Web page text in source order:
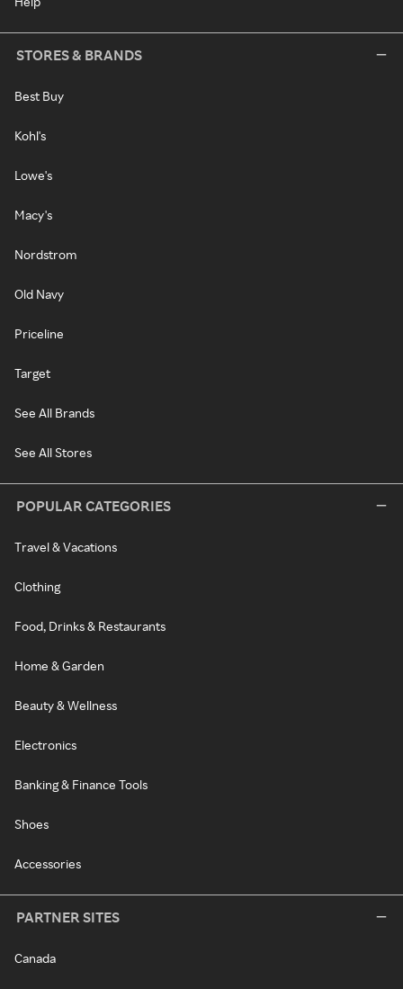
STORES & BRANDS
Best Buy
Kohl's
Lowe's
Macy's
Nordstrom
Old Navy
Priceline
Target
See All Brands
See All Stores
POPULAR CATEGORIES
Travel & Vacations
Clothing
Food, Drinks & Restaurants
Home & Garden
Beauty & Wellness
Electronics
Banking & Finance Tools
Shoes
Accessories
PARTNER SITES
Canada